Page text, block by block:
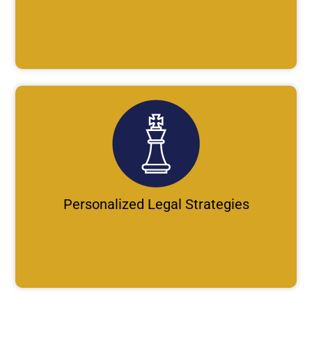
Personalized Legal Strategies